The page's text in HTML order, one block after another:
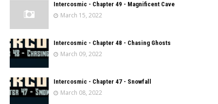
Intercosmic - Chapter 49 - Magnificent Cave
March 15, 2022
Intercosmic - Chapter 48 - Chasing Ghosts
March 09, 2022
Intercosmic - Chapter 47 - Snowfall
March 08, 2022